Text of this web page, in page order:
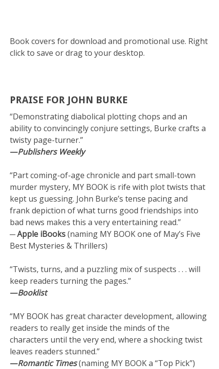
Book covers for download and promotional use. Right
click to save or drag to your desktop.
PRAISE FOR JOHN BURKE
“Demonstrating diabolical plotting chops and an
ability to convincingly conjure settings, Burke crafts a
twisty page-turner.”
—Publishers Weekly
“Part coming-of-age chronicle and part small-town
murder mystery, MY BOOK is rife with plot twists that
kept us guessing. John Burke’s tense pacing and
frank depiction of what turns good friendships into
bad news makes this a very entertaining read.”
─ Apple iBooks(naming MY BOOK one of May’s Five
Best Mysteries & Thrillers)
“Twists, turns, and a puzzling mix of suspects . . . will
keep readers turning the pages.”
—Booklist
“MY BOOK has great character development, allowing
readers to really get inside the minds of the
characters until the very end, where a shocking twist
leaves readers stunned.”
—Romantic Times(naming MY BOOK a “Top Pick”)